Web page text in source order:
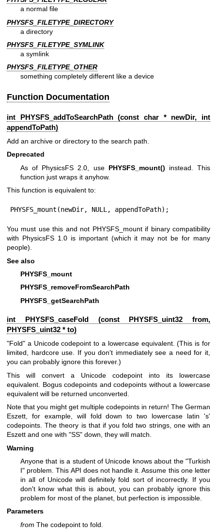
a normal file
PHYSFS_FILETYPE_DIRECTORY
a directory
PHYSFS_FILETYPE_SYMLINK
a symlink
PHYSFS_FILETYPE_OTHER
something completely different like a device
Function Documentation
int PHYSFS_addToSearchPath (const char * newDir, int
appendToPath)
Add an archive or directory to the search path.
Deprecated
As of PhysicsFS 2.0, use PHYSFS_mount() instead. This
function just wraps it anyhow.
This function is equivalent to:
PHYSFS_mount(newDir, NULL, appendToPath);
You must use this and not PHYSFS_mount if binary compatibility
with PhysicsFS 1.0 is important (which it may not be for many
people).
See also
PHYSFS_mount
PHYSFS_removeFromSearchPath
PHYSFS_getSearchPath
int PHYSFS_caseFold (const PHYSFS_uint32 from,
PHYSFS_uint32 * to)
"Fold" a Unicode codepoint to a lowercase equivalent. (This is for
limited, hardcore use. If you don't immediately see a need for it,
you can probably ignore this forever.)
This will convert a Unicode codepoint into its lowercase
equivalent. Bogus codepoints and codepoints without a lowercase
equivalent will be returned unconverted.
Note that you might get multiple codepoints in return! The German
Eszett, for example, will fold down to two lowercase latin 's'
codepoints. The theory is that if you fold two strings, one with an
Eszett and one with "SS" down, they will match.
Warning
Anyone that is a student of Unicode knows about the "Turkish
I" problem. This API does not handle it. Assume this one letter
in all of Unicode will definitely fold sort of incorrectly. If you
don't know what this is about, you can probably ignore this
problem for most of the planet, but perfection is impossible.
Parameters
from The codepoint to fold.